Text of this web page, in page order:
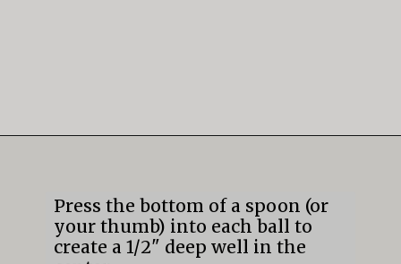
Press the bottom of a spoon (or
your thumb) into each ball to
create a 1/2" deep well in the